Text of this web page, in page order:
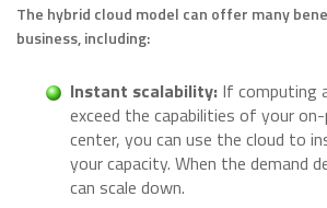
The hybrid cloud model can offer many
business, including:
Instant scalability: If computing
exceed the capabilities of your
center, you can use the cloud to
your capacity. When the demand
can scale down.